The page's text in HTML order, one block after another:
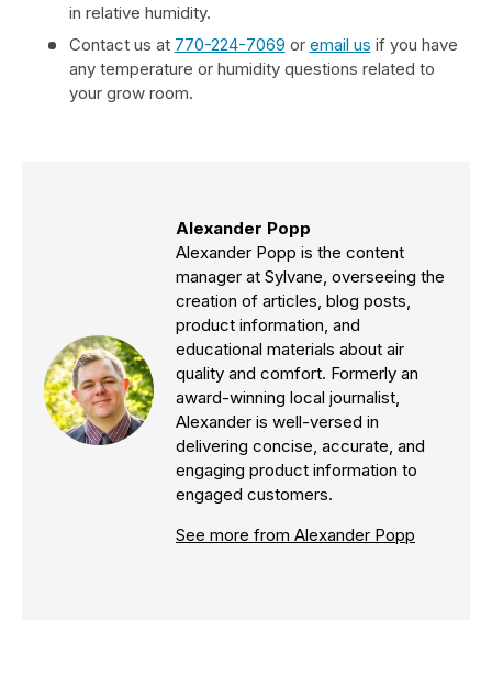
in relative humidity.
Contact us at 770-224-7069 or email us if you have
any temperature or humidity questions related to
your grow room.
Alexander Popp
Alexander Popp is the content
manager at Sylvane, overseeing the
creation of articles, blog posts,
product information, and
educational materials about air
quality and comfort. Formerly an
award-winning local journalist,
Alexander is well-versed in
delivering concise, accurate, and
engaging product information to
engaged customers.
See more from Alexander Popp